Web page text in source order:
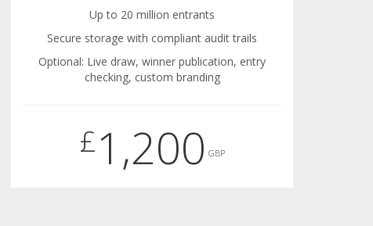
Up to 20 million entrants
Secure storage with compliant audit trails
Optional: Live draw, winner publication, entry
checking, custom branding
£1,200 GBP